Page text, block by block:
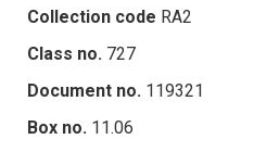
Collection code RA2
Class no. 727
Document no. 119321
Box no. 11.06